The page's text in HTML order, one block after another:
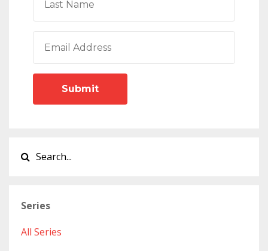
Submit
Series
All Series